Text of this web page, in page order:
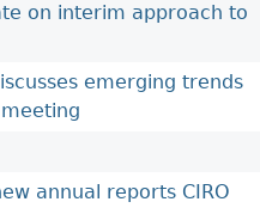
on interim approach to
emerging trends
annual reports CIRO